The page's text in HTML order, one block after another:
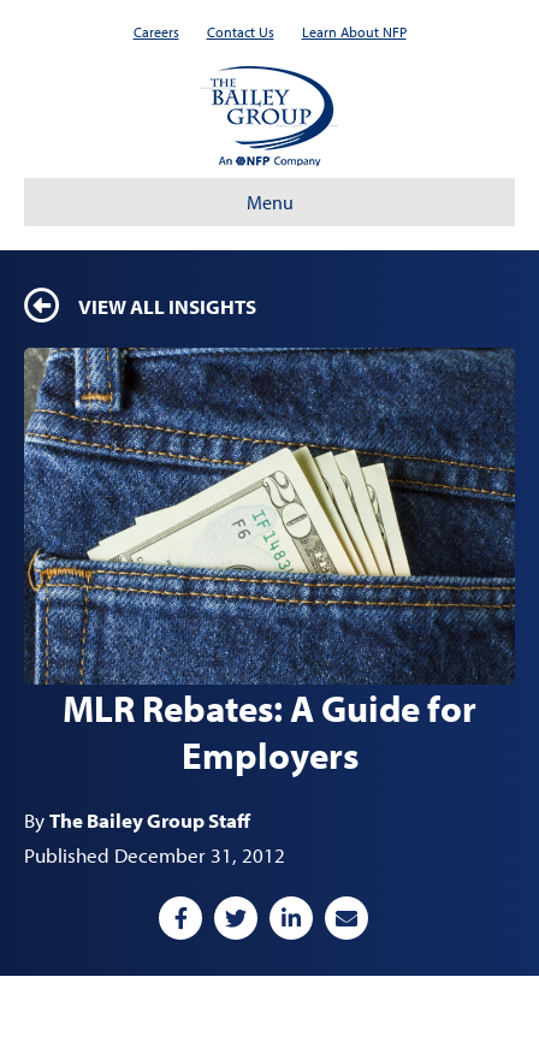
Careers Contact Us Learn About NFP
Menu
VIEW ALL INSIGHTS
MLR Rebates: A Guide for
Employers
ByThe Bailey Group Staff
Published December 31, 2012